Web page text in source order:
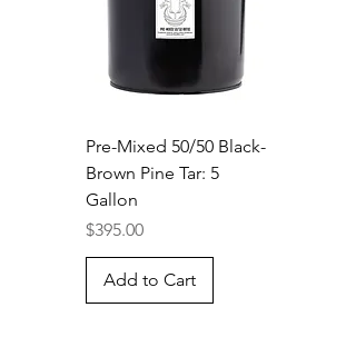
Pre-Mixed 50/50 Black-
Brown Pine Tar: 5
Gallon
Price
$395.00
Add to Cart